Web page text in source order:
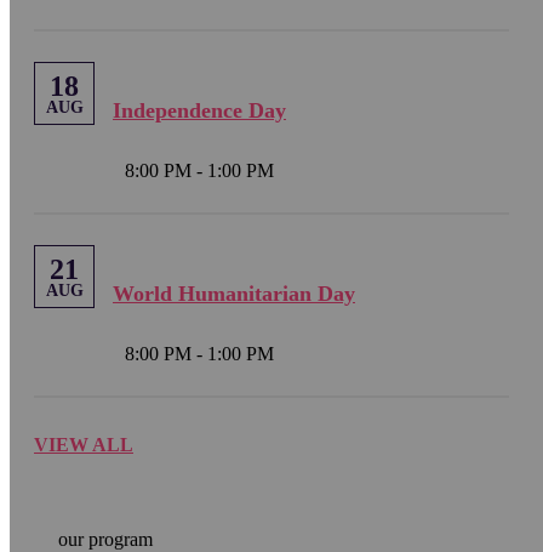
18
AUG Independence Day
8:00 PM - 1:00 PM
21
AUG World Humanitarian Day
8:00 PM - 1:00 PM
VIEW ALL
our program